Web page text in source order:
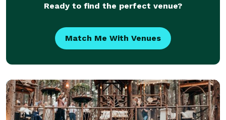
Ready to find the perfect venue?
Match Me With Venues